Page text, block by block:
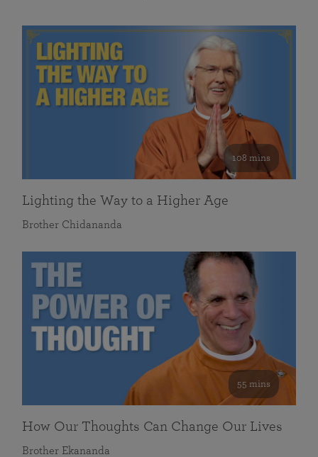
108 mins
Lighting the Way to a Higher Age
Brother Chidananda
55 mins
How Our Thoughts Can Change Our Lives
Brother Ekananda